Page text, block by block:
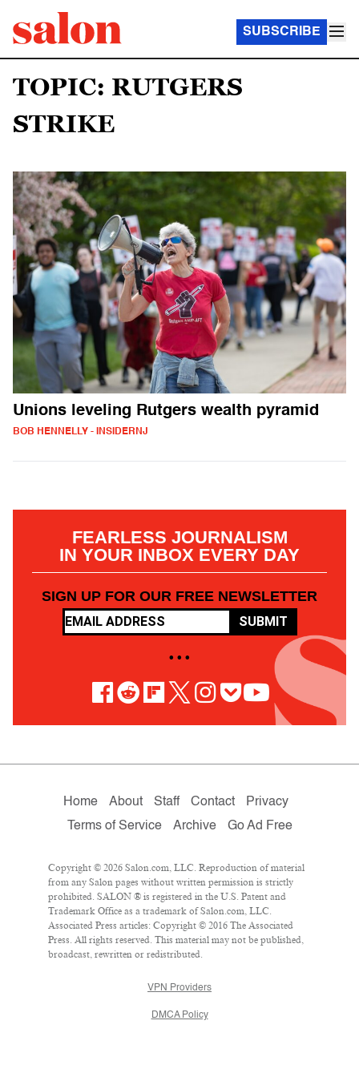
SUBSCRIBE
TOPIC: RUTGERS
STRIKE
Unions leveling Rutgers wealth pyramid
BOB HENNELLY - INSIDERNJ
FEARLESS JOURNALISM
IN YOUR INBOX EVERY DAY
SIGN UP FOR OUR FREE NEWSLETTER
SUBMIT
• • •
Home About Staff Contact
Privacy
Terms of Service
Archive Go Ad Free
Copyright © 2026 Salon.com, LLC. Reproduction of material
from any Salon pages without written permission is strictly
prohibited. SALON ® is registered in the U.S. Patent and
Trademark Office as a trademark of Salon.com, LLC.
Associated Press articles: Copyright © 2016 The Associated
Press. All rights reserved. This material may not be published,
broadcast, rewritten or redistributed.
VPN Providers
DMCA Policy